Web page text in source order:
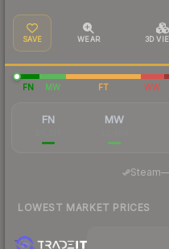
SAVE WEAR 3D
FN MW FT WW
FN MW
Steam
LOWEST MARKET PRICES